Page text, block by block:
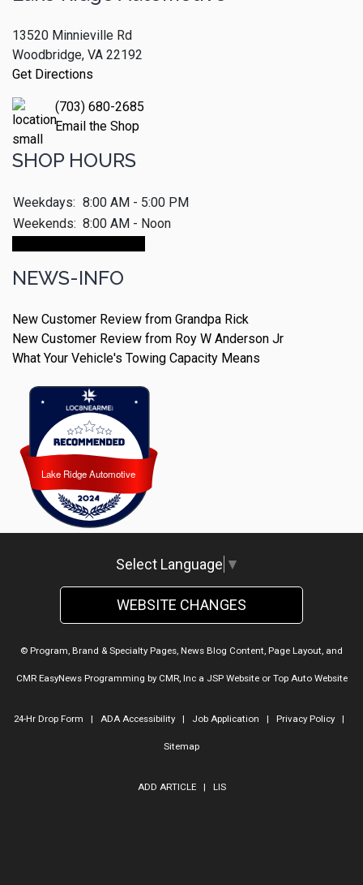
13520 Minnieville Rd
Woodbridge, VA 22192
Get Directions
(703) 680-2685
Email the Shop
SHOP HOURS
Weekdays: 8:00 AM - 5:00 PM
Weekends: 8:00 AM - Noon
NEWS-INFO
New Customer Review from Grandpa Rick
New Customer Review from Roy W Anderson Jr
What Your Vehicle's Towing Capacity Means
Lake Ridge Automotive
Lake Ridge Automotive
Select Language ▼
WEBSITE CHANGES
© Program, Brand & Specialty Pages, News Blog Content, Page Layout, and
CMR EasyNews Programming by CMR, Inca JSP Websiteor Top Auto Website
24-Hr Drop Form | ADA Accessibility| Job Application | Privacy Policy|
Sitemap
ADD ARTICLE| LIS